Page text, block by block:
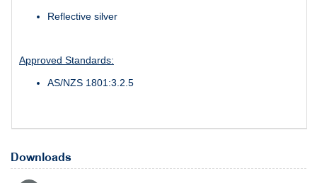
Reflective silver
Approved Standards:
AS/NZS 1801:3.2.5
Downloads